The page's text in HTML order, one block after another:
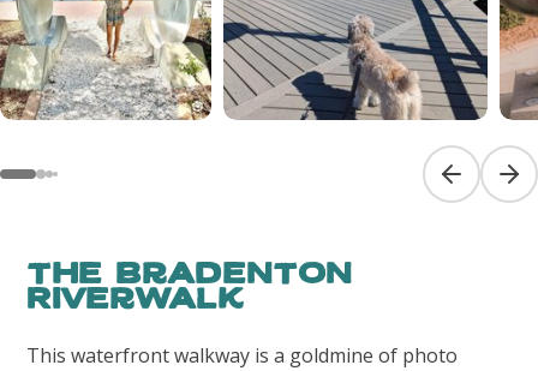
Previous
The Bradenton
Riverwalk
This waterfront walkway is a goldmine of photo